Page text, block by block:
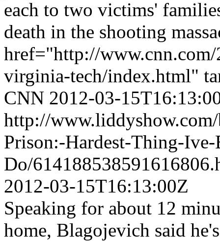
each to two victims'
death in the shooting
href="http://
virginia-tech/index.html"
CNN 2012-03-
http://
Prison:-Hardest-Thing-
Do/
2012-03-15T16:13:00Z
Speaking for about 12
home, Blagojevich said